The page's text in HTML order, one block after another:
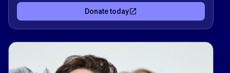
Couples! This duo is raising $10,000 to support
Kind Clinic, OutYouth, allgo, and Equality Texas —
organizations advancing health, youth support,
culture, and equality for LGBTQIA+
Texans.Donate today to support Team Angie &
Audrey to and help them climb the leaderboard
Donate today